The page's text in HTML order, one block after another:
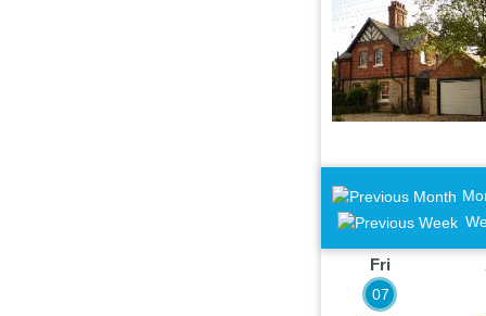
Fri
07